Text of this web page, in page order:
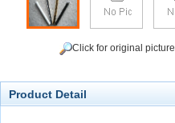
Click for original picture
Product Detail